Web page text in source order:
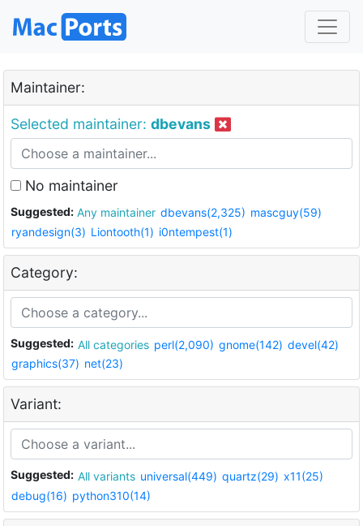
Maintainer:
Selected maintainer: dbevans
No maintainer
Suggested: Any maintainer dbevans(2,325) mascguy(59)
ryandesign(3) Liontooth(1) i0ntempest(1)
Category:
Suggested: All categories perl(2,090) gnome(142) devel(42)
graphics(37) net(23)
Variant:
Suggested: All variants universal(449) quartz(29) x11(25)
debug(16) python310(14)